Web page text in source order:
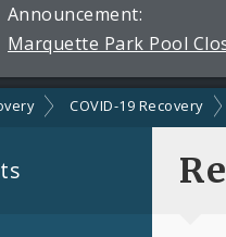
Announcement:
Marquette Park Pool
COVID-19 Recovery